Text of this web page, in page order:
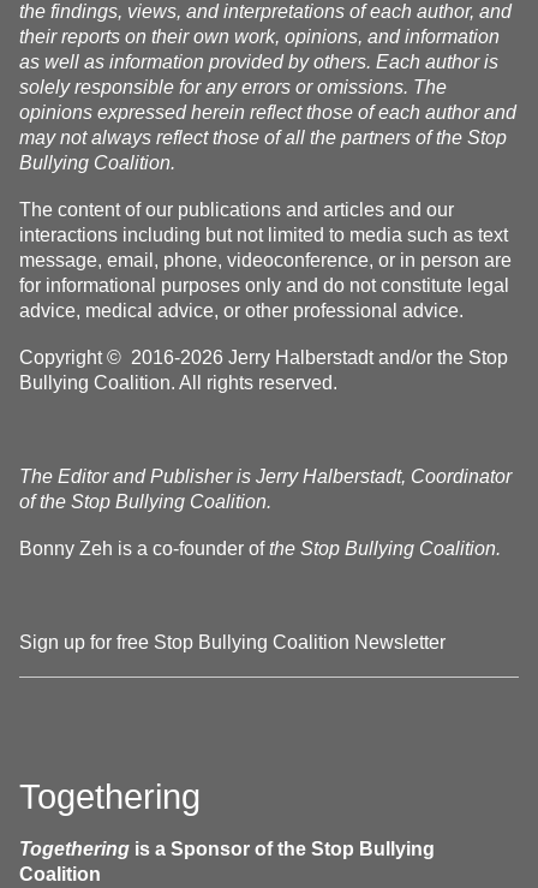
the findings, views, and interpretations of each author, and
their reports on their own work, opinions, and information
as well as information provided by others. Each author is
solely responsible for any errors or omissions. The
opinions expressed herein reflect those of each author and
may not always reflect those of all the partners of the Stop
Bullying Coalition.
The content of our publications and articles and our
interactions including but not limited to media such as text
message, email, phone, videoconference, or in person are
for informational purposes only and do not constitute legal
advice, medical advice, or other professional advice.
Copyright © 2016-2026 Jerry Halberstadt and/or the Stop
Bullying Coalition. All rights reserved.
The Editor and Publisher is Jerry Halberstadt, Coordinator
of the Stop Bullying Coalition.
Bonny Zeh is a co-founder ofthe Stop Bullying Coalition.
Sign up for free Stop Bullying Coalition Newsletter
Togethering
Togethering is a Sponsor of the Stop Bullying
Coalition